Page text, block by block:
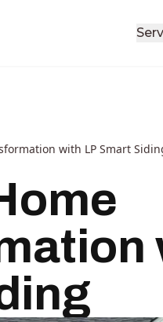
with LP Smart